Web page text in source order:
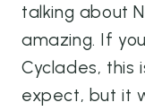
talking about
amazing. If
Cyclades, this
expect, but it